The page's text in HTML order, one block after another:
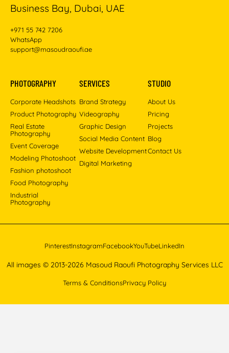
Business Bay, Dubai, UAE
+971 55 742 7206
WhatsApp
support@masoudraoufi.ae
PHOTOGRAPHY
Corporate Headshots
Product Photography
Real Estate
Photography
Event Coverage
Modeling Photoshoot
Fashion photoshoot
Food Photography
Industrial
Photography
SERVICES
Brand Strategy
Videography
Graphic Design
Social Media Content
Website Development
Digital Marketing
STUDIO
About Us
Pricing
Projects
Blog
Contact Us
PinterestInstagramFacebookYouTubeLinkedIn
All images © 2013-2026 Masoud Raoufi Photography Services LLC
Terms & ConditionsPrivacy Policy